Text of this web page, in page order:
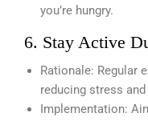
you’re hungry.
6. Stay Active
Rationale: Regular
reducing stress
Implementation: